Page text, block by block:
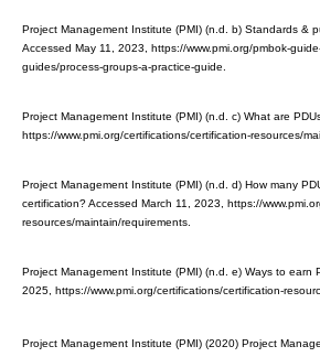
Project Management Institute (PMI) (n.d. b) Standards &
Accessed May 11, 2023, https://www.pmi.org/pmbok-
guides/process-groups-a-practice-guide.
Project Management Institute (PMI) (n.d. c) What are
https://www.pmi.org/certifications/certification-resources/
Project Management Institute (PMI) (n.d. d) How many
certification? Accessed March 11, 2023, https://
resources/maintain/requirements.
Project Management Institute (PMI) (n.d. e) Ways to earn
2025, https://www.pmi.org/certifications/certification-
Project Management Institute (PMI) (2020) Project